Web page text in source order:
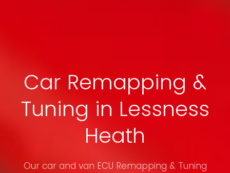
Car Remapping &
Tuning in Lessness
Heath
Our car and van ECU Remapping & Tuning